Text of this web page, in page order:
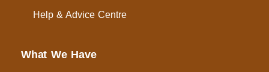
Help & Advice Centre
What We Have